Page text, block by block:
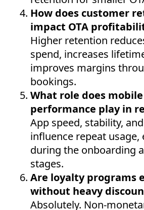
How does customer
impact OTA
Higher retention
spend, increases
improves margins
bookings.
What role does
performance play in
App speed, stability,
influence repeat usage,
during the onboarding
stages.
Are loyalty programs
without heavy
Absolutely. Non-